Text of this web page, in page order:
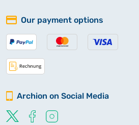
Our payment options
Archion on Social Media